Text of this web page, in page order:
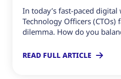
In today’s fast-paced digital
Technology Officers (CTOs)
dilemma. How do you
READ FULL ARTICLE